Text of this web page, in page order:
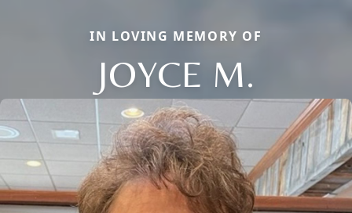
IN LOVING MEMORY OF
JOYCE M.